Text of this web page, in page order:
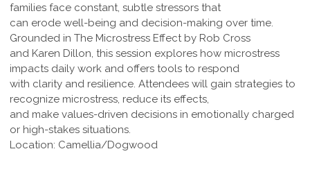
families face constant, subtle stressors that
can erode well-being and decision-making over time.
Grounded in The Microstress Effect by Rob Cross
and Karen Dillon, this session explores how microstress
impacts daily work and offers tools to respond
with clarity and resilience. Attendees will gain strategies to
recognize microstress, reduce its effects,
and make values-driven decisions in emotionally charged
or high-stakes situations.
Location: Camellia/Dogwood